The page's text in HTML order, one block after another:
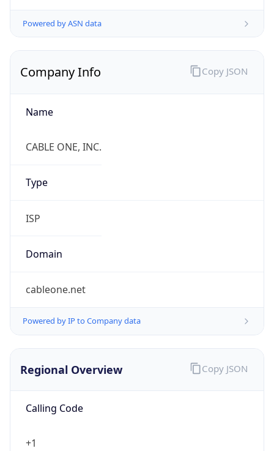
Powered by ASN data
Company Info
Name
CABLE ONE, INC.
Type
ISP
Domain
cableone.net
Powered by IP to Company data
Copy JSON
Regional Overview
Calling Code
+1
Copy JSON